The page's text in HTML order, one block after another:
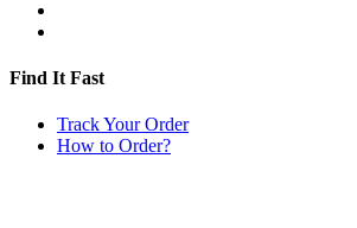
Find It Fast
Track Your Order
How to Order?